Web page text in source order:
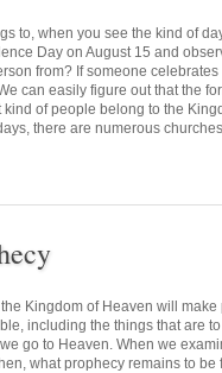
to, when you see the kind of
Day on August 15 and
from? If someone
can easily figure out that the
of people belong to the
there are numerous
Kingdom of Heaven will make
including the things that are
go to Heaven. When we
what prophecy remains to